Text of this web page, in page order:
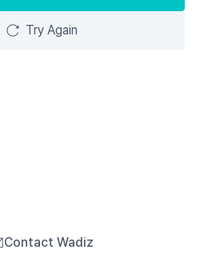
Try Again
Contact Wadiz